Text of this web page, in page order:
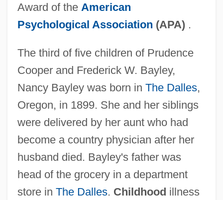
Award of the American
Psychological Association (APA).
The third of five children of Prudence
Cooper and Frederick W. Bayley,
Nancy Bayley was born in The Dalles,
Oregon, in 1899. She and her siblings
were delivered by her aunt who had
become a country physician after her
husband died. Bayley's father was
head of the grocery in a department
store in The Dalles. Childhood illness